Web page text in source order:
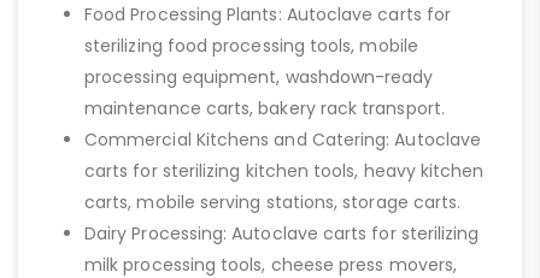
Food Processing Plants: Autoclave carts for
sterilizing food processing tools, mobile
processing equipment, washdown-ready
maintenance carts, bakery rack transport.
Commercial Kitchens and Catering: Autoclave
carts for sterilizing kitchen tools, heavy kitchen
carts, mobile serving stations, storage carts.
Dairy Processing: Autoclave carts for sterilizing
milk processing tools, cheese press movers,